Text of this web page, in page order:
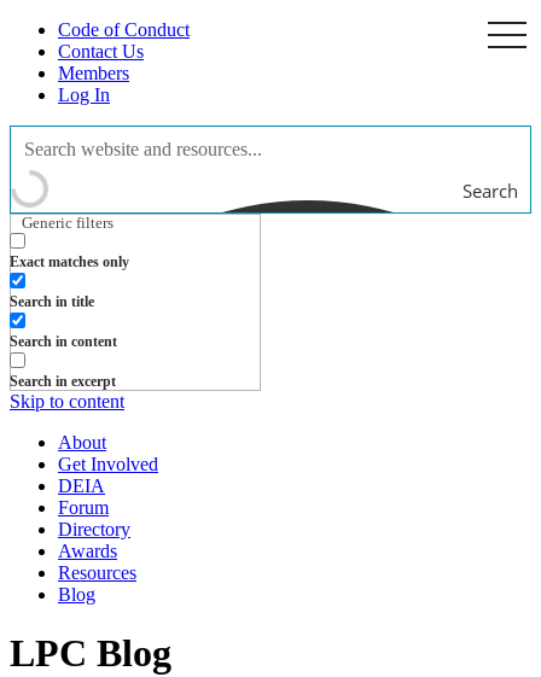
Code of Conduct
Contact Us
Members
Log In
Search
Generic filters
Exact matches only
Search in title
Search in content
Search in excerpt
Skip to content
About
Get Involved
DEIA
Forum
Directory
Awards
Resources
Blog
LPC Blog